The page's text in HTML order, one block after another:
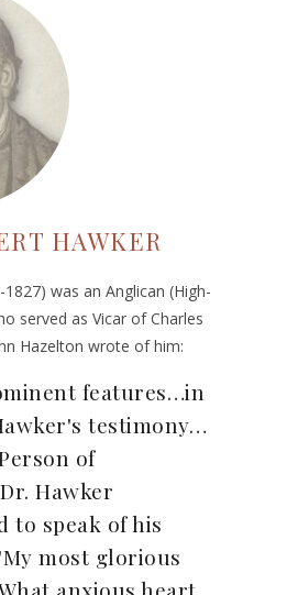
HAWKER
was an Anglican (High-
served as Vicar of Charles
Hazelton wrote of him:
features…in
testimony…
of
Hawker
to speak of his
most glorious